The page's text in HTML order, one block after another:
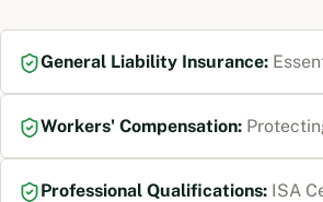
General Liability Insurance:
Workers' Compensation:
Professional Qualifications: ISA